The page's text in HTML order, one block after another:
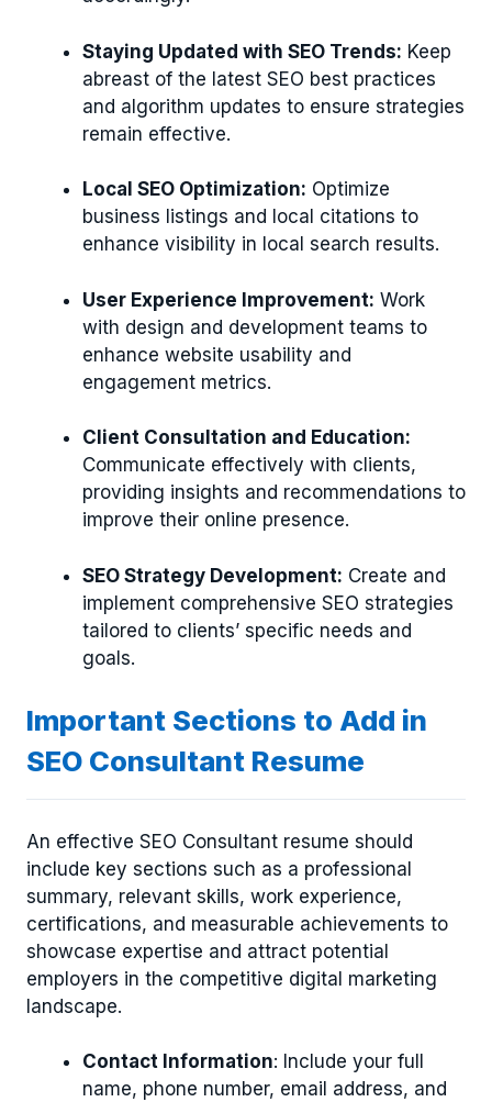
Staying Updated with SEO Trends: Keep
abreast of the latest SEO best practices
and algorithm updates to ensure strategies
remain effective.
Local SEO Optimization: Optimize
business listings and local citations to
enhance visibility in local search results.
User Experience Improvement: Work
with design and development teams to
enhance website usability and
engagement metrics.
Client Consultation and Education:
Communicate effectively with clients,
providing insights and recommendations to
improve their online presence.
SEO Strategy Development: Create and
implement comprehensive SEO strategies
tailored to clients’ specific needs and
goals.
Important Sections to Add in
SEO Consultant Resume
An effective SEO Consultant resume should
include key sections such as a professional
summary, relevant skills, work experience,
certifications, and measurable achievements to
showcase expertise and attract potential
employers in the competitive digital marketing
landscape.
Contact Information: Include your full
name, phone number, email address, and